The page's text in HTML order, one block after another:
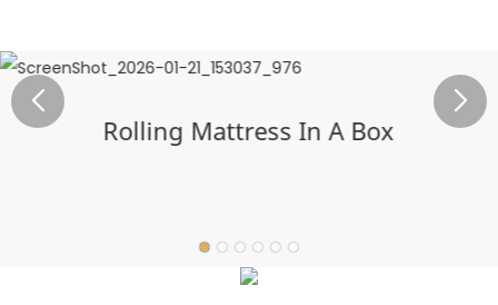
Rolling Mattress In A Box